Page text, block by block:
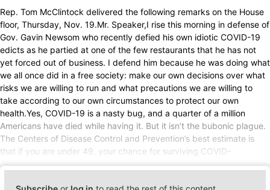
Rep. Tom McClintock delivered the following remarks on the House
floor, Thursday, Nov. 19.Mr. Speaker,I rise this morning in defense of
Gov. Gavin Newsom who recently defied his own idiotic COVID-19
edicts as he partied at one of the few restaurants that he has not
yet forced out of business. I defend him because he was doing what
we all once did in a free society: make our own decisions over what
risks we are willing to run and what precautions we are willing to
take according to our own circumstances to protect our own
health.Yes, COVID-19 is a nasty bug, and a quarter of a million
Americans have died while having it. But it isn’t the bubonic plague.
The Centers of Disease Control and Prevention’s best estimate is
that if you are under 49, your chance for surviving COVID-